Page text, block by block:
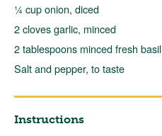
¼ cup onion, diced
2 cloves garlic, minced
2 tablespoons minced fresh basil
Salt and pepper, to taste
Instructions